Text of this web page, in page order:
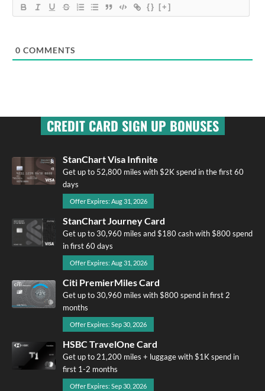
{} [+]
0 COMMENTS
CREDIT CARD SIGN UP BONUSES
StanChart Visa Infinite
Get up to 52,800 miles with $2K spend in the first 60
days
Offer Expires: Aug 31, 2026
StanChart Journey Card
Get up to 30,960 miles and $180 cash with $800 spend
in first 60 days
Offer Expires: Aug 31, 2026
Citi PremierMiles Card
Get up to 30,960 miles with $800 spend in first 2
months
Offer Expires: Sep 30, 2026
HSBC TravelOne Card
Get up to 21,200 miles + luggage with $1K spend in
first 1-2 months
Offer Expires: Sep 30, 2026